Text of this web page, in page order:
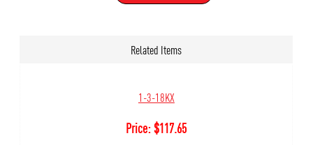
Related Items
1-3-18KX
Price:$117.65